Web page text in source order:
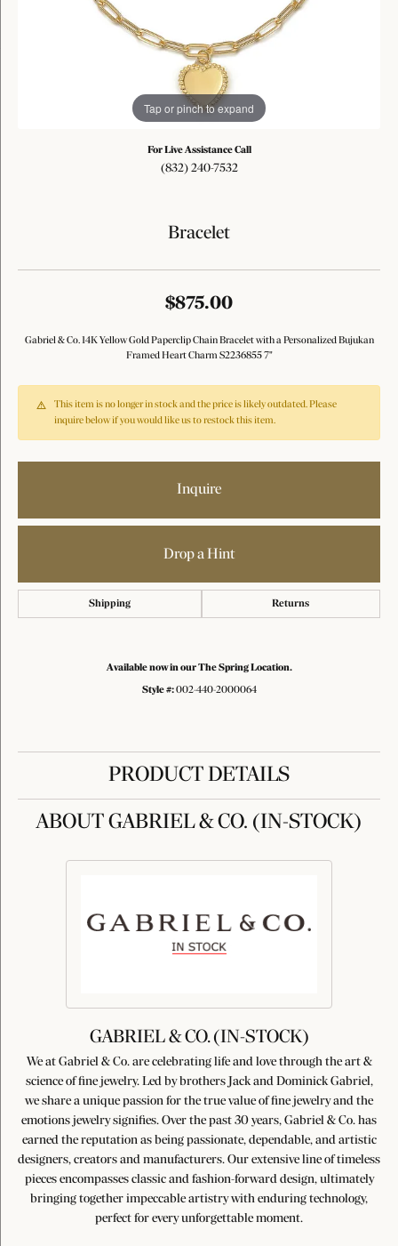
Tap or pinch to expand
For Live Assistance Call
(832) 240-7532
Bracelet
$875.00
Gabriel & Co. 14K Yellow Gold Paperclip Chain Bracelet with a Personalized Bujukan
Framed Heart Charm S2236855 7"
This item is no longer in stock and the price is likely outdated. Please
inquire below if you would like us to restock this item.
Inquire
Drop a Hint
Shipping Returns
Available now in our The Spring Location.
Style #: 002-440-2000064
PRODUCT DETAILS
ABOUT GABRIEL & CO. (IN-STOCK)
GABRIEL & CO. (IN-STOCK)
We at Gabriel & Co. are celebrating life and love through the art &
science of fine jewelry. Led by brothers Jack and Dominick Gabriel,
we share a unique passion for the true value of fine jewelry and the
emotions jewelry signifies. Over the past 30 years, Gabriel & Co. has
earned the reputation as being passionate, dependable, and artistic
designers, creators and manufacturers. Our extensive line of timeless
pieces encompasses classic and fashion-forward design, ultimately
bringing together impeccable artistry with enduring technology,
perfect for every unforgettable moment.